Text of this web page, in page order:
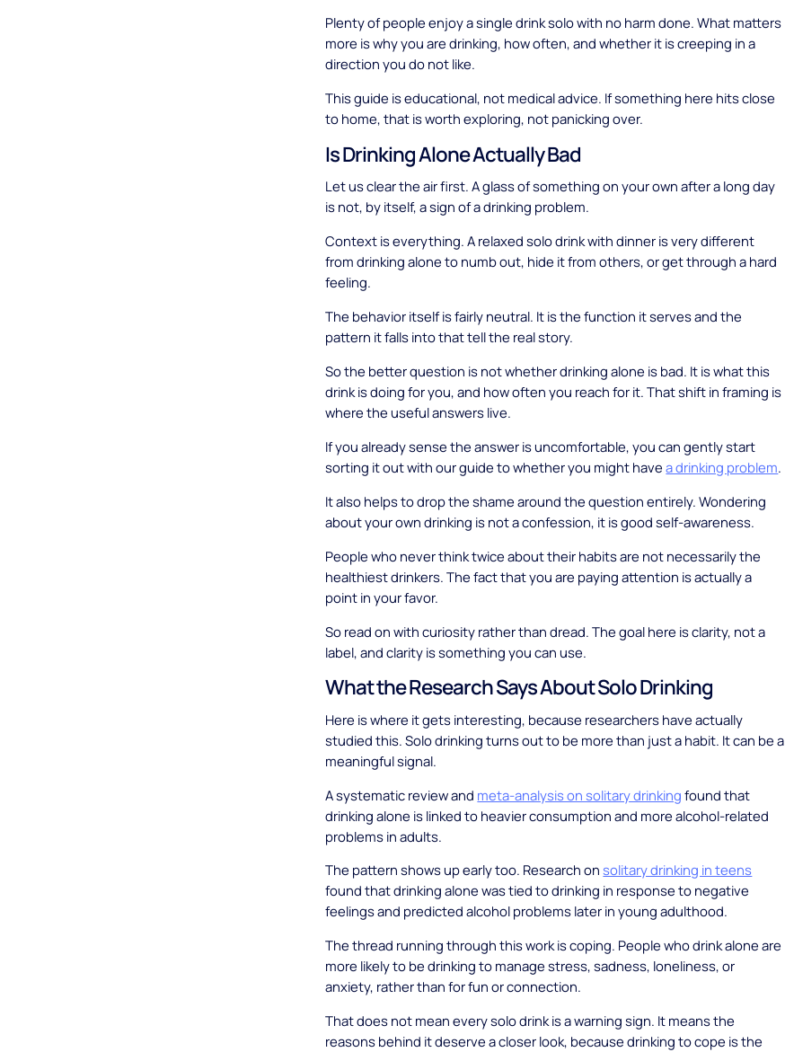
Plenty of people enjoy a single drink solo with no harm done. What matters
more is why you are drinking, how often, and whether it is creeping in a
direction you do not like.
This guide is educational, not medical advice. If something here hits close
to home, that is worth exploring, not panicking over.
Is Drinking Alone Actually Bad
Let us clear the air first. A glass of something on your own after a long day
is not, by itself, a sign of a drinking problem.
Context is everything. A relaxed solo drink with dinner is very different
from drinking alone to numb out, hide it from others, or get through a hard
feeling.
The behavior itself is fairly neutral. It is the function it serves and the
pattern it falls into that tell the real story.
So the better question is not whether drinking alone is bad. It is what this
drink is doing for you, and how often you reach for it. That shift in framing is
where the useful answers live.
If you already sense the answer is uncomfortable, you can gently start
sorting it out with our guide to whether you might havea drinking problem.
It also helps to drop the shame around the question entirely. Wondering
about your own drinking is not a confession, it is good self-awareness.
People who never think twice about their habits are not necessarily the
healthiest drinkers. The fact that you are paying attention is actually a
point in your favor.
So read on with curiosity rather than dread. The goal here is clarity, not a
label, and clarity is something you can use.
What the Research Says About Solo Drinking
Here is where it gets interesting, because researchers have actually
studied this. Solo drinking turns out to be more than just a habit. It can be a
meaningful signal.
A systematic review and meta-analysis on solitary drinking found that
drinking alone is linked to heavier consumption and more alcohol-related
problems in adults.
The pattern shows up early too. Research onsolitary drinking in teens
found that drinking alone was tied to drinking in response to negative
feelings and predicted alcohol problems later in young adulthood.
The thread running through this work is coping. People who drink alone are
more likely to be drinking to manage stress, sadness, loneliness, or
anxiety, rather than for fun or connection.
That does not mean every solo drink is a warning sign. It means the
reasons behind it deserve a closer look, because drinking to cope is the